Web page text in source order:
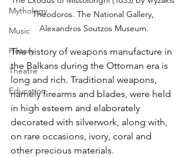
Mythology
Music
History
Theatre
Education
Theodoros. The National Gallery,
Alexandros Soutzos Museum.
The history of weapons manufacture in
the Balkans during the Ottoman era is
long and rich. Traditional weapons,
namely firearms and blades, were held
in high esteem and elaborately
decorated with silverwork, along with,
on rare occasions, ivory, coral and
other precious materials.